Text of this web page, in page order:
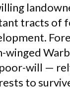
tracts of
winged
will —
to